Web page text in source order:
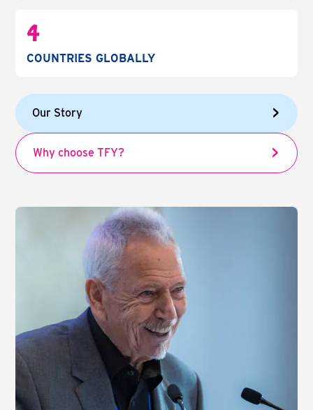
4
COUNTRIES GLOBALLY
Our Story
Why choose TFY?